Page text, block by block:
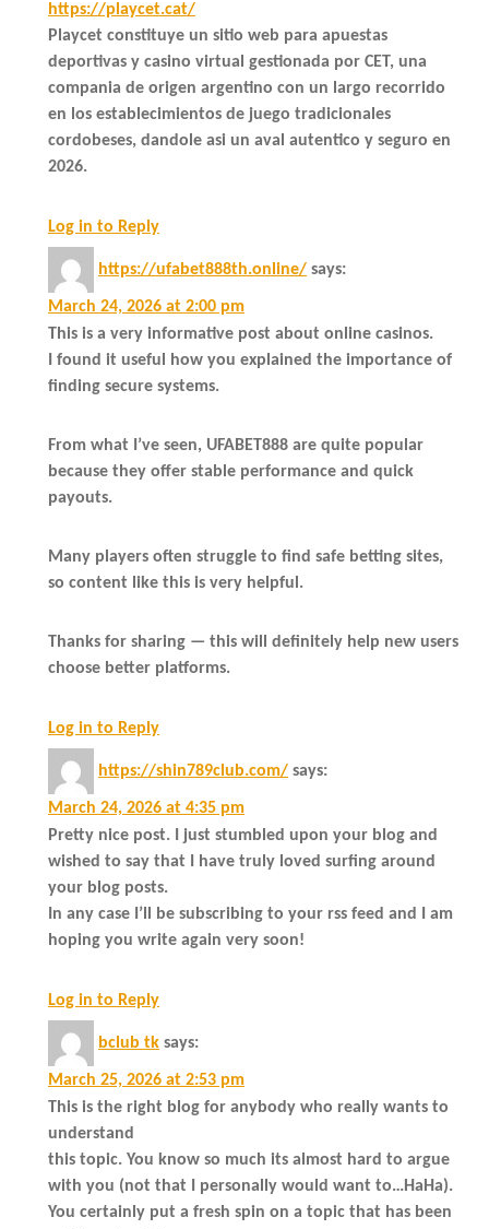
https://playcet.cat/
Playcet constituye un sitio web para apuestas
deportivas y casino virtual gestionada por CET, una
compania de origen argentino con un largo recorrido
en los establecimientos de juego tradicionales
cordobeses, dandole asi un aval autentico y seguro en
2026.
Log in to Reply
https://ufabet888th.online/ says:
March 24, 2026 at 2:00 pm
This is a very informative post about online casinos.
I found it useful how you explained the importance of
finding secure systems.
From what I’ve seen, UFABET888 are quite popular
because they offer stable performance and quick
payouts.
Many players often struggle to find safe betting sites,
so content like this is very helpful.
Thanks for sharing — this will definitely help new users
choose better platforms.
Log in to Reply
https://shin789club.com/ says:
March 24, 2026 at 4:35 pm
Pretty nice post. I just stumbled upon your blog and
wished to say that I have truly loved surfing around
your blog posts.
In any case I’ll be subscribing to your rss feed and I am
hoping you write again very soon!
Log in to Reply
bclub tk says:
March 25, 2026 at 2:53 pm
This is the right blog for anybody who really wants to
understand
this topic. You know so much its almost hard to argue
with you (not that I personally would want to…HaHa).
You certainly put a fresh spin on a topic that has been